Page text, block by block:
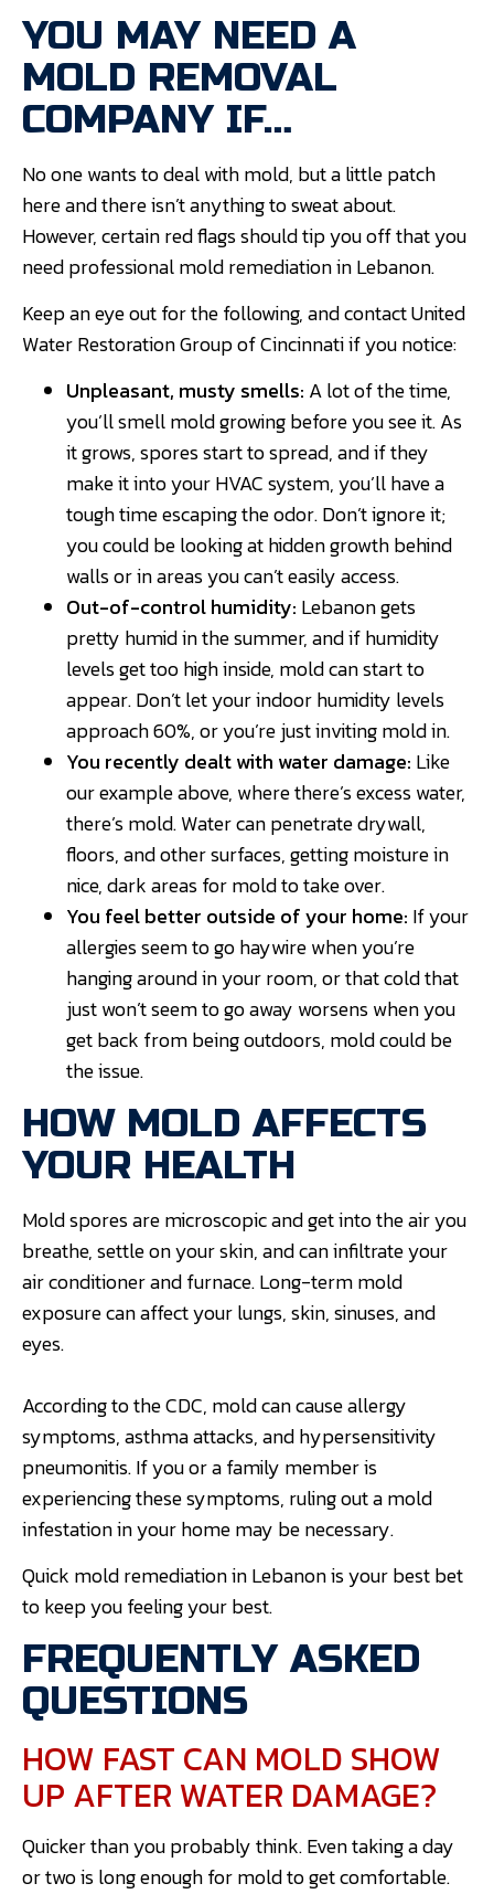
YOU MAY NEED A
MOLD REMOVAL
COMPANY IF…
No one wants to deal with mold, but a little patch
here and there isn’t anything to sweat about.
However, certain red flags should tip you off that you
need professional mold remediation in Lebanon.
Keep an eye out for the following, and contact United
Water Restoration Group of Cincinnati if you notice:
Unpleasant, musty smells: A lot of the time,
you’ll smell mold growing before you see it. As
it grows, spores start to spread, and if they
make it into your HVAC system, you’ll have a
tough time escaping the odor. Don’t ignore it;
you could be looking at hidden growth behind
walls or in areas you can’t easily access.
Out-of-control humidity: Lebanon gets
pretty humid in the summer, and if humidity
levels get too high inside, mold can start to
appear. Don’t let your indoor humidity levels
approach 60%, or you’re just inviting mold in.
You recently dealt with water damage: Like
our example above, where there’s excess water,
there’s mold. Water can penetrate drywall,
floors, and other surfaces, getting moisture in
nice, dark areas for mold to take over.
You feel better outside of your home: If your
allergies seem to go haywire when you’re
hanging around in your room, or that cold that
just won’t seem to go away worsens when you
get back from being outdoors, mold could be
the issue.
HOW MOLD AFFECTS
YOUR HEALTH
Mold spores are microscopic and get into the air you
breathe, settle on your skin, and can infiltrate your
air conditioner and furnace. Long-term mold
exposure can affect your lungs, skin, sinuses, and
eyes.
According to the CDC, mold can cause allergy
symptoms, asthma attacks, and hypersensitivity
pneumonitis. If you or a family member is
experiencing these symptoms, ruling out a mold
infestation in your home may be necessary.
Quick mold remediation in Lebanon is your best bet
to keep you feeling your best.
FREQUENTLY ASKED
QUESTIONS
HOW FAST CAN MOLD SHOW
UP AFTER WATER DAMAGE?
Quicker than you probably think. Even taking a day
or two is long enough for mold to get comfortable.